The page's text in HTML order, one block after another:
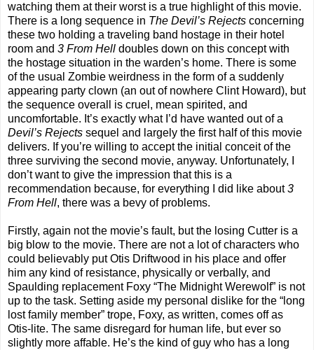
watching them at their worst is a true highlight of this movie.
There is a long sequence in The Devil’s Rejects concerning
these two holding a traveling band hostage in their hotel
room and 3 From Hell doubles down on this concept with
the hostage situation in the warden’s home. There is some
of the usual Zombie weirdness in the form of a suddenly
appearing party clown (an out of nowhere Clint Howard), but
the sequence overall is cruel, mean spirited, and
uncomfortable. It’s exactly what I’d have wanted out of a
Devil’s Rejects sequel and largely the first half of this movie
delivers. If you’re willing to accept the initial conceit of the
three surviving the second movie, anyway. Unfortunately, I
don’t want to give the impression that this is a
recommendation because, for everything I did like about3
From Hell, there was a bevy of problems.
Firstly, again not the movie’s fault, but the losing Cutter is a
big blow to the movie. There are not a lot of characters who
could believably put Otis Driftwood in his place and offer
him any kind of resistance, physically or verbally, and
Spaulding replacement Foxy “The Midnight Werewolf” is not
up to the task. Setting aside my personal dislike for the “long
lost family member” trope, Foxy, as written, comes off as
Otis-lite. The same disregard for human life, but ever so
slightly more affable. He’s the kind of guy who has a long